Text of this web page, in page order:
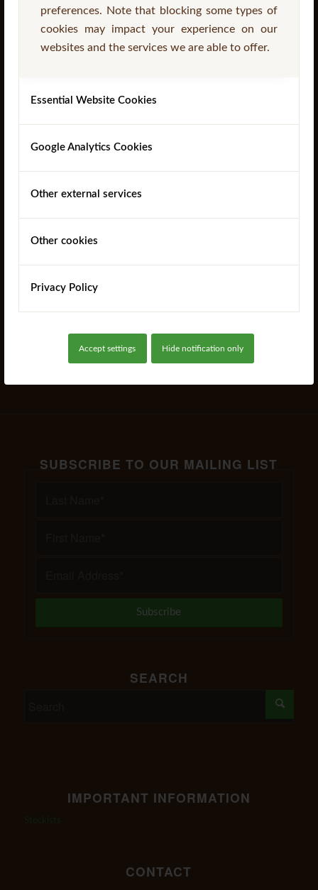
preferences. Note that blocking some types of
cookies may impact your experience on our
websites and the services we are able to offer.
Essential Website Cookies
Google Analytics Cookies
Other external services
Other cookies
Privacy Policy
Accept settings Hide notification only
‘A’ Frame Picnic Table
Read more
SUBSCRIBE TO OUR MAILING LIST
SEARCH
IMPORTANT INFORMATION
CONTACT